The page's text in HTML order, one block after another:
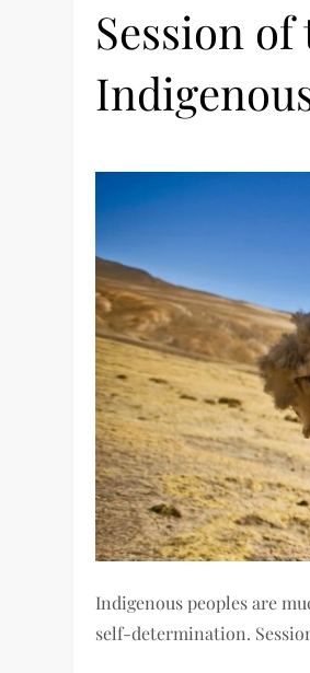
Session
Indigenous peoples are
self-determination.